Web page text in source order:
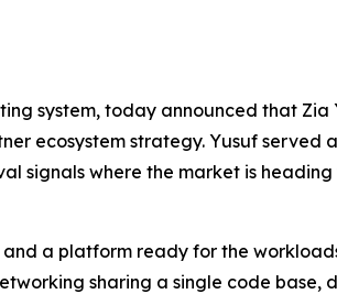
system, today announced that
ecosystem strategy. Yusuf served
signals where the market is
a platform ready for the
sharing a single code